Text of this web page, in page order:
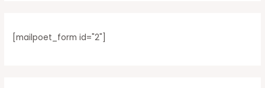
[mailpoet_form id="2"]